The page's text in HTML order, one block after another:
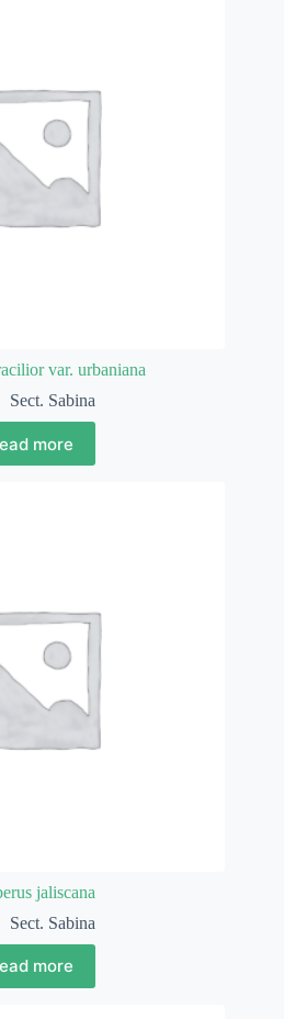
var. urbaniana
Sect. Sabina
more
jaliscana
Sect. Sabina
more